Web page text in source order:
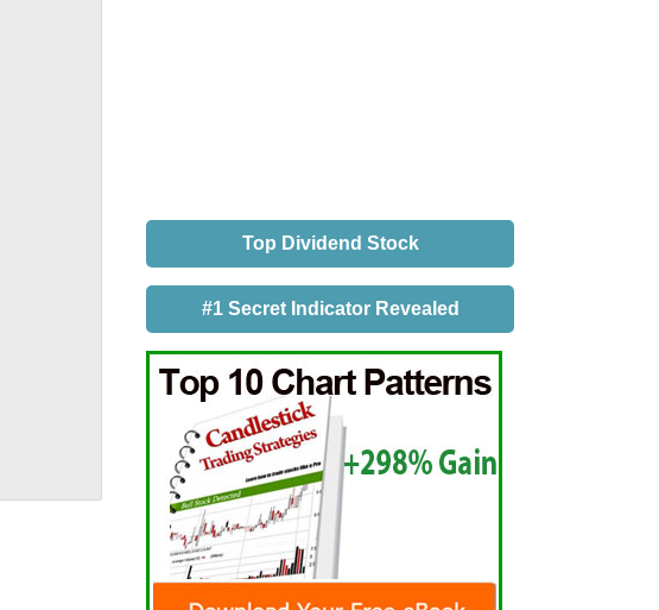
Top Dividend Stock
#1 Secret Indicator Revealed